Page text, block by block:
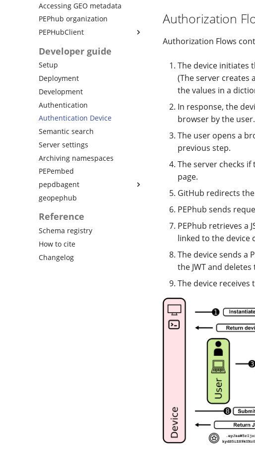
Accessing GEO metadata
PEPhub organization
PEPHubClient
Python API
Python API samples
Python API views
Python API schemas
Developer guide
Setup
Deployment
Development
Authentication
Authentication Device
Semantic search
Server settings
Archiving namespaces
PEPembed
pepdbagent
Database version migration
Database tutorial
geopephub
Reference
Schema registry
How to cite
Changelog
Authorization
Authorization Flows
The device initiates
(The server creates
the values in a
In response, the
browser by the user.
The user opens a
previous step.
The server checks
page.
GitHub redirects
PEPhub sends
PEPhub retrieves a
linked to the device
The device sends a
the JWT and
The device receives